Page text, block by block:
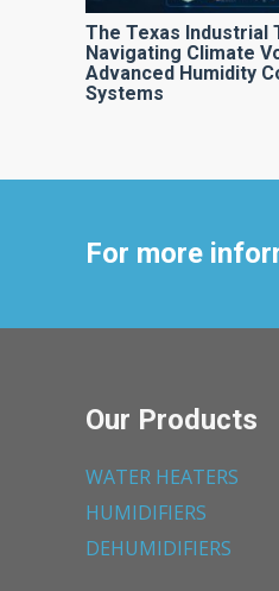
The Texas Industrial
Navigating Climate
Advanced Humidity
Systems
For more
Our Products
WATER HEATERS
HUMIDIFIERS
DEHUMIDIFIERS